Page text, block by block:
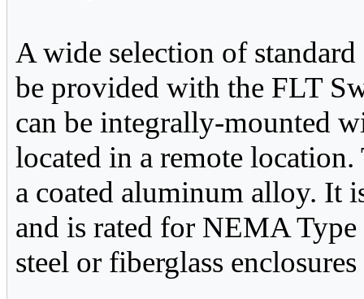
A wide selection of
be provided with the FLT
can be integrally-mounted
located in a remote
a coated aluminum alloy. It
and is rated for NEMA
steel or fiberglass